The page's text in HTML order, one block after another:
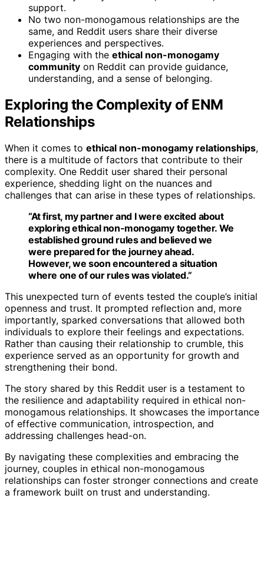
support.
No two non-monogamous relationships are the
same, and Reddit users share their diverse
experiences and perspectives.
Engaging with the ethical non-monogamy
community on Reddit can provide guidance,
understanding, and a sense of belonging.
Exploring the Complexity of ENM
Relationships
When it comes to ethical non-monogamy relationships,
there is a multitude of factors that contribute to their
complexity. One Reddit user shared their personal
experience, shedding light on the nuances and
challenges that can arise in these types of relationships.
“At first, my partner and I were excited about
exploring ethical non-monogamy together. We
established ground rules and believed we
were prepared for the journey ahead.
However, we soon encountered a situation
where one of our rules was violated.”
This unexpected turn of events tested the couple’s initial
openness and trust. It prompted reflection and, more
importantly, sparked conversations that allowed both
individuals to explore their feelings and expectations.
Rather than causing their relationship to crumble, this
experience served as an opportunity for growth and
strengthening their bond.
The story shared by this Reddit user is a testament to
the resilience and adaptability required in ethical non-
monogamous relationships. It showcases the importance
of effective communication, introspection, and
addressing challenges head-on.
By navigating these complexities and embracing the
journey, couples in ethical non-monogamous
relationships can foster stronger connections and create
a framework built on trust and understanding.